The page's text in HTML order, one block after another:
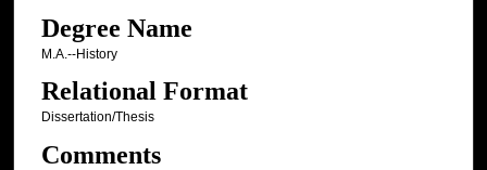
Degree Name
M.A.--History
Relational Format
Dissertation/Thesis
Comments